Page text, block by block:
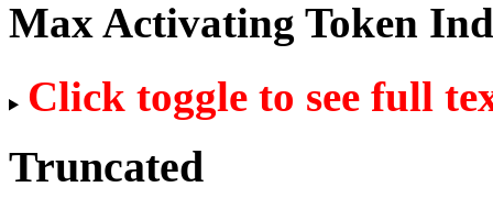
Max Activating Token
Click toggle to see full
Truncated